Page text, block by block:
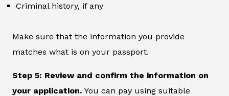
Criminal history, if any
Make sure that the information you provide
matches what is on your passport.
Step 5: Review and confirm the information on
your application. You can pay using suitable